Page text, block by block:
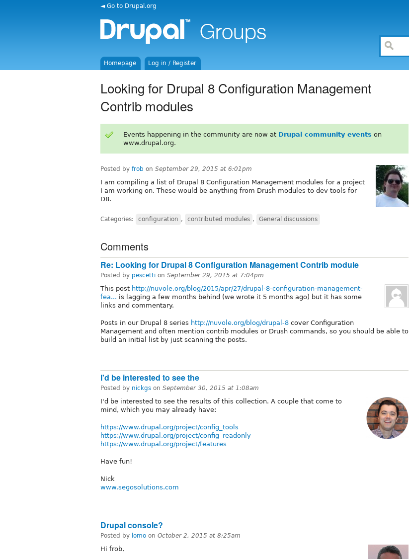
◄ Go to Drupal.org
Homepage Log in / Register
Looking for Drupal 8 Configuration Management
Contrib modules
Events happening in the community are now at Drupal community events on
www.drupal.org.
Posted by frob on September 29, 2015 at 6:01pm
I am compiling a list of Drupal 8 Configuration Management modules for a project
I am working on. These would be anything from Drush modules to dev tools for
D8.
Categories: configuration , contributed modules , General discussions
Comments
Re: Looking for Drupal 8 Configuration Management Contrib module
Posted by pescetti on September 29, 2015 at 7:04pm
This post http://nuvole.org/blog/2015/apr/27/drupal-8-configuration-management-
fea... is lagging a few months behind (we wrote it 5 months ago) but it has some
links and commentary.
Posts in our Drupal 8 series http://nuvole.org/blog/drupal-8 cover Configuration
Management and often mention contrib modules or Drush commands, so you should be able to
build an initial list by just scanning the posts.
I'd be interested to see the
Posted by nickgs on September 30, 2015 at 1:08am
I'd be interested to see the results of this collection. A couple that come to
mind, which you may already have:
https://www.drupal.org/project/config_tools
https://www.drupal.org/project/config_readonly
https://www.drupal.org/project/features
Have fun!
Nick
www.segosolutions.com
Drupal console?
Posted by lomo on October 2, 2015 at 8:25am
Hi frob,